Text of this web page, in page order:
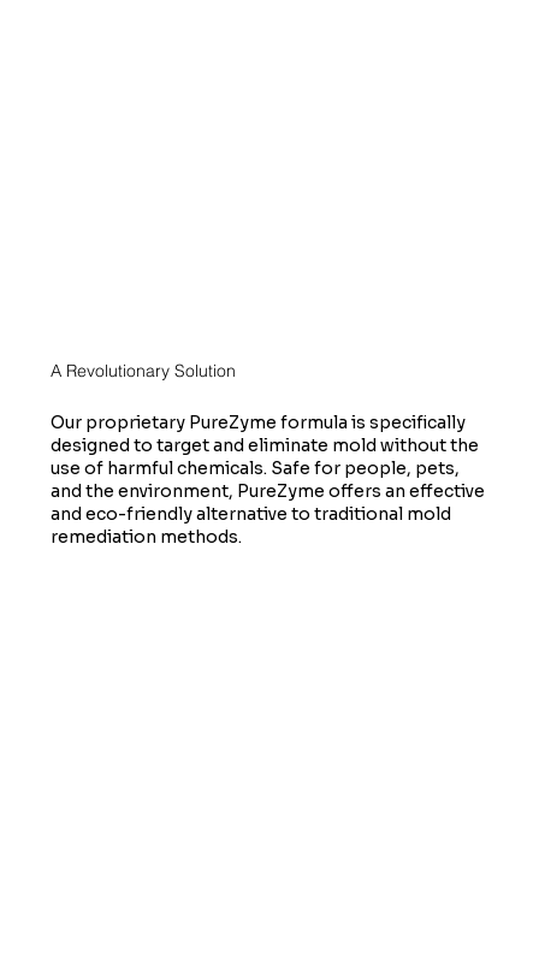
A Revolutionary Solution
Our proprietary PureZyme formula is specifically
designed to target and eliminate mold without the
use of harmful chemicals. Safe for people, pets,
and the environment, PureZyme offers an effective
and eco-friendly alternative to traditional mold
remediation methods.